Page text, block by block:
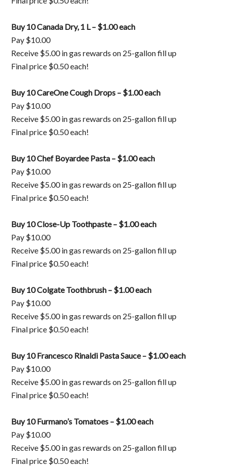
Buy 10 Canada Dry, 1 L – $1.00 each
Pay $10.00
Receive $5.00 in gas rewards on 25-gallon fill up
Final price $0.50 each!
Buy 10 CareOne Cough Drops – $1.00 each
Pay $10.00
Receive $5.00 in gas rewards on 25-gallon fill up
Final price $0.50 each!
Buy 10 Chef Boyardee Pasta – $1.00 each
Pay $10.00
Receive $5.00 in gas rewards on 25-gallon fill up
Final price $0.50 each!
Buy 10 Close-Up Toothpaste – $1.00 each
Pay $10.00
Receive $5.00 in gas rewards on 25-gallon fill up
Final price $0.50 each!
Buy 10 Colgate Toothbrush – $1.00 each
Pay $10.00
Receive $5.00 in gas rewards on 25-gallon fill up
Final price $0.50 each!
Buy 10 Francesco Rinaldi Pasta Sauce – $1.00 each
Pay $10.00
Receive $5.00 in gas rewards on 25-gallon fill up
Final price $0.50 each!
Buy 10 Furmano’s Tomatoes – $1.00 each
Pay $10.00
Receive $5.00 in gas rewards on 25-gallon fill up
Final price $0.50 each!